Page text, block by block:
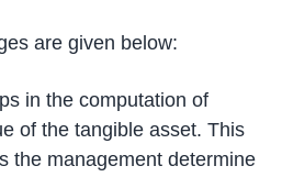
are given below:
in the computation of
of the tangible asset. This
the management determine